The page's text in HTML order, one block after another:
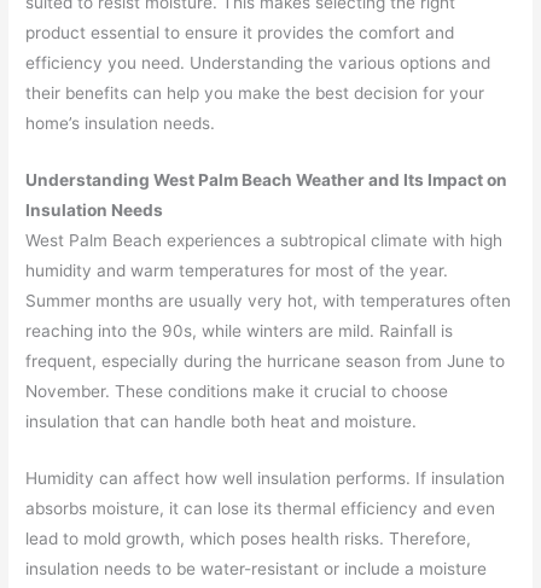
product essential to ensure it provides the comfort and
efficiency you need. Understanding the various options and
their benefits can help you make the best decision for your
home’s insulation needs.
Understanding West Palm Beach Weather and Its Impact on
Insulation Needs
West Palm Beach experiences a subtropical climate with high
humidity and warm temperatures for most of the year.
Summer months are usually very hot, with temperatures often
reaching into the 90s, while winters are mild. Rainfall is
frequent, especially during the hurricane season from June to
November. These conditions make it crucial to choose
insulation that can handle both heat and moisture.
Humidity can affect how well insulation performs. If insulation
absorbs moisture, it can lose its thermal efficiency and even
lead to mold growth, which poses health risks. Therefore,
insulation needs to be water-resistant or include a moisture